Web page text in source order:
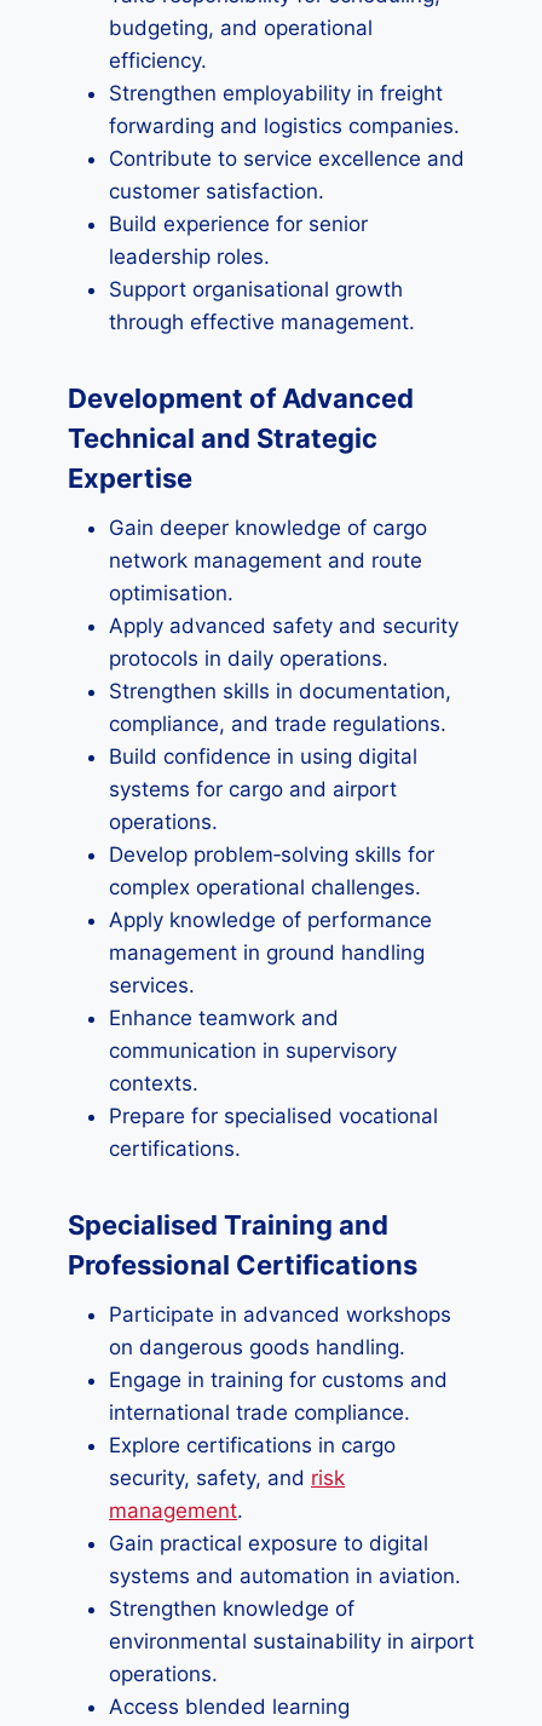
budgeting, and operational
efficiency.
Strengthen employability in freight
forwarding and logistics companies.
Contribute to service excellence and
customer satisfaction.
Build experience for senior
leadership roles.
Support organisational growth
through effective management.
Development of Advanced
Technical and Strategic
Expertise
Gain deeper knowledge of cargo
network management and route
optimisation.
Apply advanced safety and security
protocols in daily operations.
Strengthen skills in documentation,
compliance, and trade regulations.
Build confidence in using digital
systems for cargo and airport
operations.
Develop problem‑solving skills for
complex operational challenges.
Apply knowledge of performance
management in ground handling
services.
Enhance teamwork and
communication in supervisory
contexts.
Prepare for specialised vocational
certifications.
Specialised Training and
Professional Certifications
Participate in advanced workshops
on dangerous goods handling.
Engage in training for customs and
international trade compliance.
Explore certifications in cargo
security, safety, and risk
management.
Gain practical exposure to digital
systems and automation in aviation.
Strengthen knowledge of
environmental sustainability in airport
operations.
Access blended learning